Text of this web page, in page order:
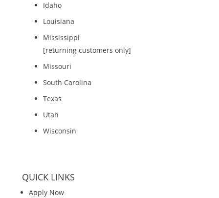
Idaho
Louisiana
Mississippi
[returning customers only]
Missouri
South Carolina
Texas
Utah
Wisconsin
QUICK LINKS
Apply Now